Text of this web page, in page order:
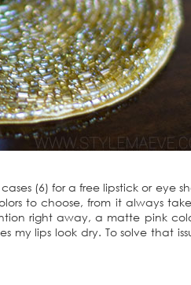
(6) for a free lipstick or eye
to choose, from it always
right away, a matte pink
my lips look dry. To solve that